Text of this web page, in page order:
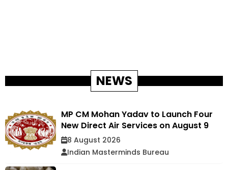
NEWS
MP CM Mohan Yadav to Launch Four
New Direct Air Services on August 9
8 August 2026
Indian Masterminds Bureau